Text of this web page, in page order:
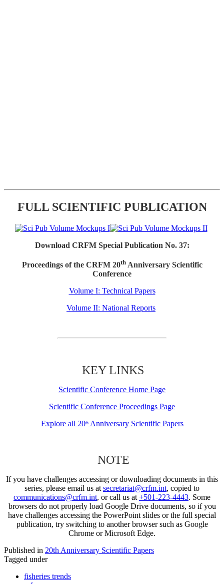
FULL SCIENTIFIC PUBLICATION
Download CRFM Special Publication No. 37:
Proceedings of the CRFM 20thAnniversary Scientific
Conference
Volume I: Technical Papers
Volume II: National Reports
KEY LINKS
Scientific Conference Home Page
Scientific Conference Proceedings Page
Explore all 20thAnniversary Scientific Papers
NOTE
If you have challenges accessing or downloading documents in this
series, please email us at secretariat@crfm.int, copied to
communications@crfm.int, or call us at +501-223-4443. Some
browsers do not properly load Google Drive documents, so if you
have challenges accessing the PowerPoint slides or the full special
publication, try switching to another browser such as Google
Chrome or Microsoft Edge.
Published in 20th Anniversary Scientific Papers
Tagged under
fisheries trends